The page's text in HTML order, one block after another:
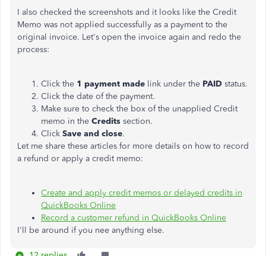
I also checked the screenshots and it looks like the Credit
Memo was not applied successfully as a payment to the
original invoice. Let's open the invoice again and redo the
process:
Click the 1 payment made link under the PAID status.
Click the date of the payment.
Make sure to check the box of the unapplied Credit
memo in the Credits section.
Click Save and close.
Let me share these articles for more details on how to record
a refund or apply a credit memo:
Create and apply credit memos or delayed credits in
QuickBooks Online
Record a customer refund in QuickBooks Online
I'll be around if you nee anything else.